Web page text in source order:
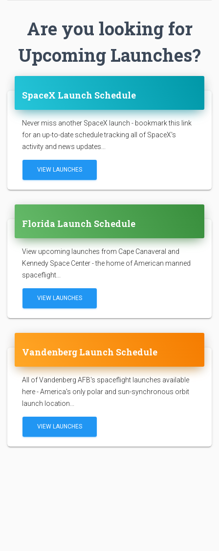
Are you looking for
Upcoming Launches?
SpaceX Launch Schedule
Never miss another SpaceX launch - bookmark this link
for an up-to-date schedule tracking all of SpaceX's
activity and news updates...
VIEW LAUNCHES
Florida Launch Schedule
View upcoming launches from Cape Canaveral and
Kennedy Space Center - the home of American manned
spaceflight...
VIEW LAUNCHES
Vandenberg Launch Schedule
All of Vandenberg AFB's spaceflight launches available
here - America's only polar and sun-synchronous orbit
launch location...
VIEW LAUNCHES